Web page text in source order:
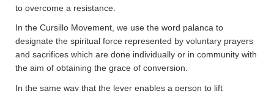
to overcome a resistance.
In the Cursillo Movement, we use the word palanca to
designate the spiritual force represented by voluntary prayers
and sacrifices which are done individually or in community with
the aim of obtaining the grace of conversion.
In the same way that the lever enables a person to lift